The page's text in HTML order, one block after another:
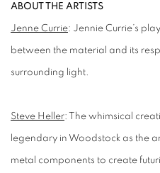
ABOUT THE ARTISTS
Jenne Currie: Jennie Currie’s
between the material and its
surrounding light.
Steve Heller: The whimsical
legendary in Woodstock as the
metal components to create